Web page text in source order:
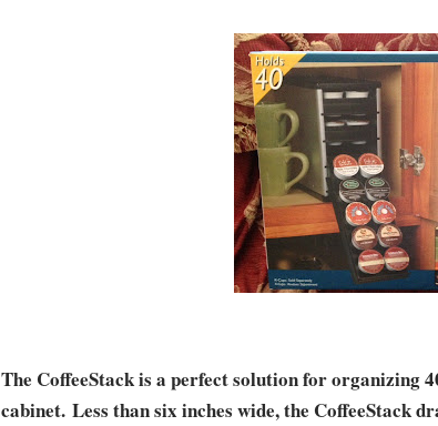
The CoffeeStack is a perfect solution for organizing
cabinet. Less than six inches wide, the CoffeeStack